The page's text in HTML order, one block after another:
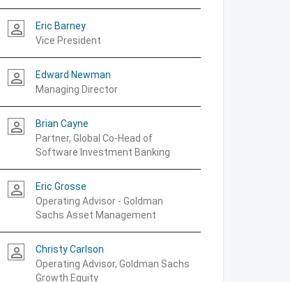
person_outline
Eric Barney
Vice President
person_outline
Edward Newman
Managing Director
person_outline
Brian Cayne
Partner, Global Co-Head of
Software Investment Banking
person_outline
Eric Grosse
Operating Advisor - Goldman
Sachs Asset Management
person_outline
Christy Carlson
Operating Advisor, Goldman Sachs
Growth Equity